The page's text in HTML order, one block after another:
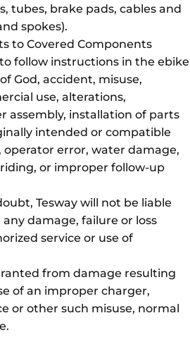
tubes, brake pads, cables and
spokes).
to Covered Components
follow instructions in the ebike
God, accident, misuse,
use, alterations,
assembly, installation of parts
intended or compatible
operator error, water damage,
or improper follow-up
Tesway will not be liable
damage, failure or loss
service or use of
from damage resulting
of an improper charger,
or other such misuse, normal